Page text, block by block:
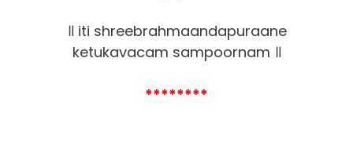
॥ iti shreebrahmaandapuraane
ketukavacam sampoornam ॥
********